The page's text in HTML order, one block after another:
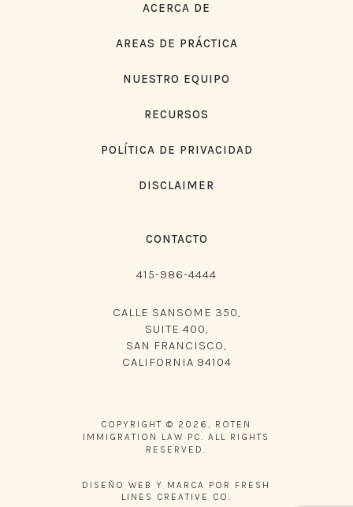
ACERCA DE
AREAS DE PRÁCTICA
NUESTRO EQUIPO
RECURSOS
POLÍTICA DE PRIVACIDAD
DISCLAIMER
CONTACTO
415-986-4444
CALLE SANSOME 350,
SUITE 400,
SAN FRANCISCO,
CALIFORNIA 94104
COPYRIGHT © 2026, ROTEN
IMMIGRATION LAW PC. ALL RIGHTS
RESERVED.
DISEÑO WEB Y MARCA POR FRESH
LINES CREATIVE CO.